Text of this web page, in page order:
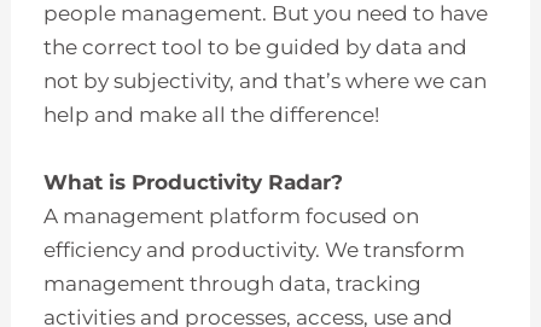
people management. But you need to have
the correct tool to be guided by data and
not by subjectivity, and that’s where we can
help and make all the difference!
What is Productivity Radar?
A management platform focused on
efficiency and productivity. We transform
management through data, tracking
activities and processes, access, use and